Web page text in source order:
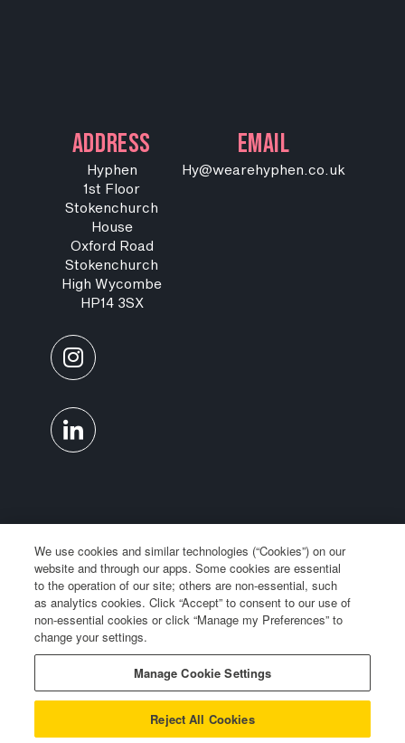
ADDRESS
Hyphen
1st Floor
Stokenchurch
House
Oxford Road
Stokenchurch
High Wycombe
HP14 3SX
EMAIL
Hy@wearehyphen.co.uk
We use cookies and similar technologies (“Cookies”) on our
website and through our apps. Some cookies are essential
to the operation of our site; others are non-essential, such
as analytics cookies. Click “Accept” to consent to our use of
non-essential cookies or click “Manage my Preferences” to
change your settings.
Manage Cookie Settings
Reject All Cookies